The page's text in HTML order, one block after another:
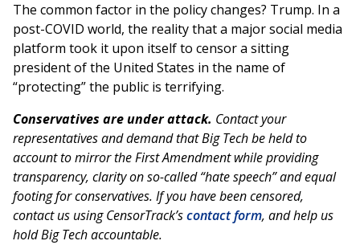
The common factor in the policy changes? Trump. In a
post-COVID world, the reality that a major social media
platform took it upon itself to censor a sitting
president of the United States in the name of
“protecting” the public is terrifying.
Conservatives are under attack. Contact your
representatives and demand that Big Tech be held to
account to mirror the First Amendment while providing
transparency, clarity on so-called “hate speech” and equal
footing for conservatives. If you have been censored,
contact us using CensorTrack’scontact form, and help us
hold Big Tech accountable.